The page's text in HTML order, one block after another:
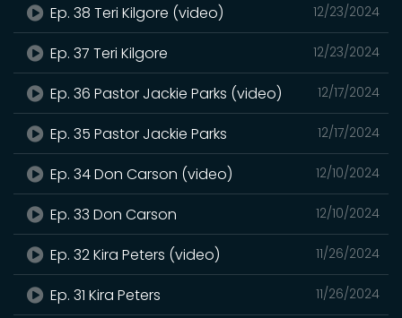
12/23/2024
Ep. 38 Teri Kilgore (video)
12/23/2024
Ep. 37 Teri Kilgore
12/17/2024
Ep. 36 Pastor Jackie Parks (video)
12/17/2024
Ep. 35 Pastor Jackie Parks
12/10/2024
Ep. 34 Don Carson (video)
12/10/2024
Ep. 33 Don Carson
11/26/2024
Ep. 32 Kira Peters (video)
11/26/2024
Ep. 31 Kira Peters